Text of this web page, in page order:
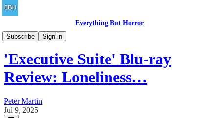
Everything But Horror
Subscribe
Sign in
Concrete Falls
'Executive Suite' Blu-ray
Review: Loneliness…
Peter Martin
Jul 9, 2025